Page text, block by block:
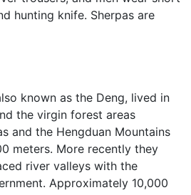
hunting knife. Sherpas are
known as the Deng, lived in
the virgin forest areas
and the Hengduan Mountains
meters. More recently they
river valleys with the
Approximately 10,000